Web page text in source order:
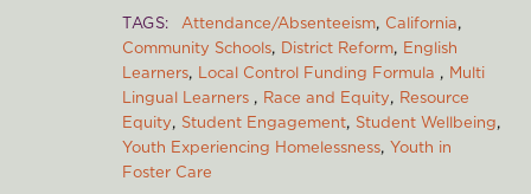
TAGS Attendance/Absenteeism California
Community Schools District Reform English
Learners Local Control Funding Formula
Multi
Lingual Learners
Race and Equity Resource
Equity Student Engagement Student Wellbeing
Youth Experiencing Homelessness Youth in
Foster Care